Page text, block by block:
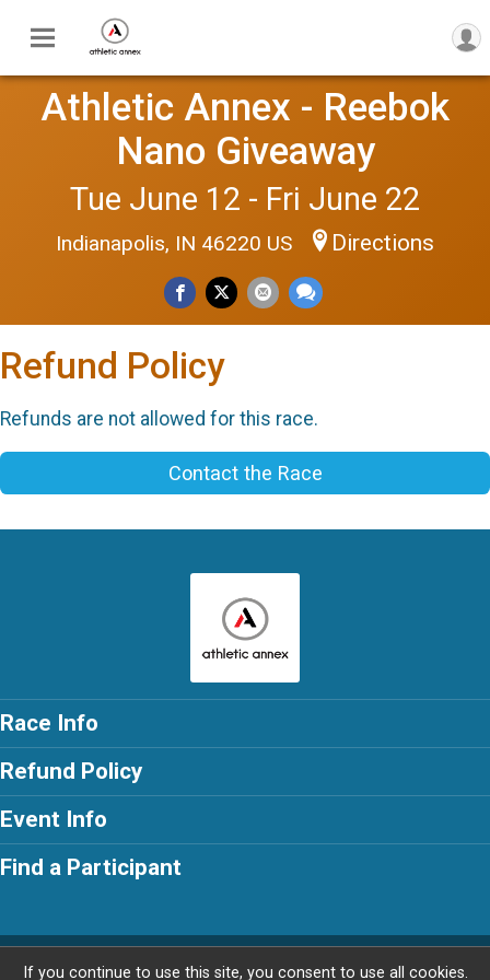
Athletic Annex - Reebok
Nano Giveaway
Tue June 12 - Fri June 22
Indianapolis, IN 46220 US Directions
Refund Policy
Refunds are not allowed for this race.
Contact the Race
Race Info
Refund Policy
Event Info
Find a Participant
Powered by RunSignup, © 2026
If you continue to use this site, you consent to use all cookies.